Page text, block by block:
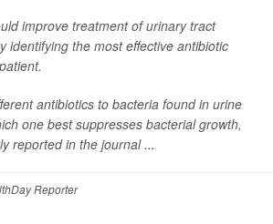
improve treatment of urinary tract
identifying the most effective antibiotic
antibiotics to bacteria found in urine
one best suppresses bacterial growth,
reported in the journal ...
Reporter